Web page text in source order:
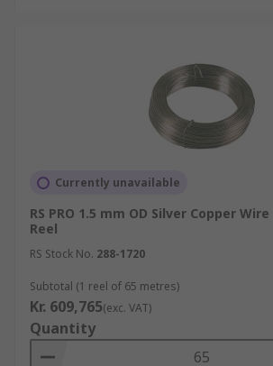
What are the benefits of using
Excellent Electrical
second only to silver. It allows
current to flow with minimal
resulting in efficient
electrical power.
High Thermal Conductivity:
excellent thermal conductivity,
can effectively dissipate heat
during the transmission of
Currently unavailable
RS PRO 1.5 mm OD Silver Copper
Reel
RS Stock No. 288-1720
Subtotal (1 reel of 65 metres)
Kr. 609,765(exc. VAT)
Quantity